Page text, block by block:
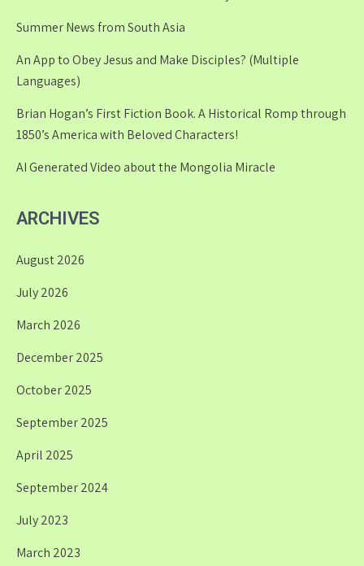
Summer News from South Asia
An App to Obey Jesus and Make Disciples? (Multiple
Languages)
Brian Hogan’s First Fiction Book. A Historical Romp through
1850’s America with Beloved Characters!
AI Generated Video about the Mongolia Miracle
ARCHIVES
August 2026
July 2026
March 2026
December 2025
October 2025
September 2025
April 2025
September 2024
July 2023
March 2023